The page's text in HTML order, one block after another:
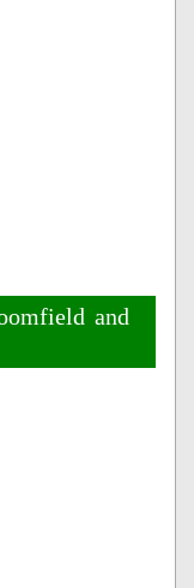
and